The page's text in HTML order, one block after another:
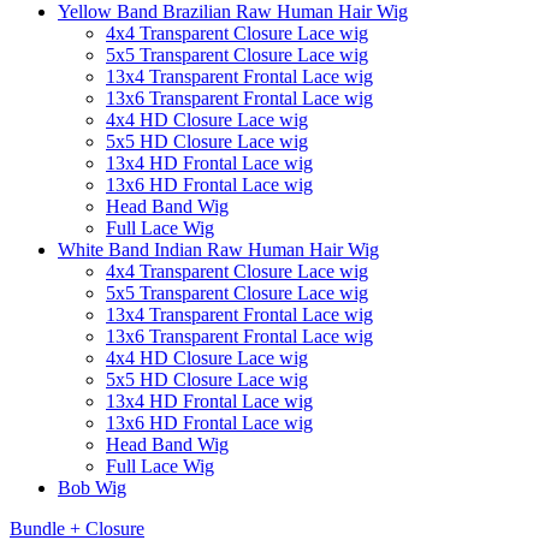
Yellow Band Brazilian Raw Human Hair Wig
4x4 Transparent Closure Lace wig
5x5 Transparent Closure Lace wig
13x4 Transparent Frontal Lace wig
13x6 Transparent Frontal Lace wig
4x4 HD Closure Lace wig
5x5 HD Closure Lace wig
13x4 HD Frontal Lace wig
13x6 HD Frontal Lace wig
Head Band Wig
Full Lace Wig
White Band Indian Raw Human Hair Wig
4x4 Transparent Closure Lace wig
5x5 Transparent Closure Lace wig
13x4 Transparent Frontal Lace wig
13x6 Transparent Frontal Lace wig
4x4 HD Closure Lace wig
5x5 HD Closure Lace wig
13x4 HD Frontal Lace wig
13x6 HD Frontal Lace wig
Head Band Wig
Full Lace Wig
Bob Wig
Bundle + Closure